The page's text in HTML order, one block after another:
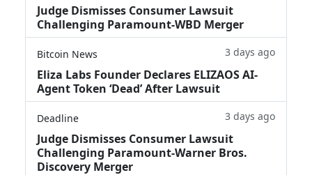
Judge Dismisses Consumer Lawsuit
Challenging Paramount-WBD Merger
Bitcoin News 3 days ago
Eliza Labs Founder Declares ELIZAOS AI-
Agent Token ‘Dead’ After Lawsuit
Deadline 3 days ago
Judge Dismisses Consumer Lawsuit
Challenging Paramount-Warner Bros.
Discovery Merger